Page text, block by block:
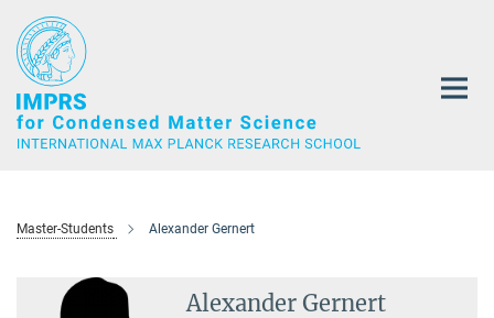
Main-
Content
Master-Students Alexander Gernert
Alexander Gernert